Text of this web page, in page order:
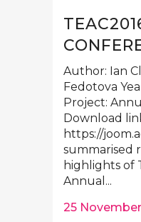
Author: Ian
Fedotova
Project:
Download
https://
summarised
highlights of
Annual...
25